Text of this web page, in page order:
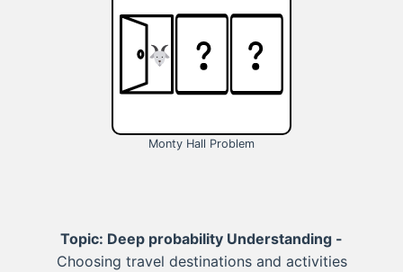
Monty Hall Problem
Topic: Deep probability Understanding -
Choosing travel destinations and activities